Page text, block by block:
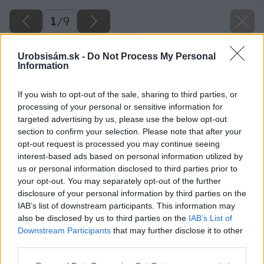
Urobsisám.sk - Do Not Process My Personal
Information
If you wish to opt-out of the sale, sharing to third parties, or
processing of your personal or sensitive information for
targeted advertising by us, please use the below opt-out
section to confirm your selection. Please note that after your
opt-out request is processed you may continue seeing
interest-based ads based on personal information utilized by
us or personal information disclosed to third parties prior to
your opt-out. You may separately opt-out of the further
disclosure of your personal information by third parties on the
IAB’s list of downstream participants. This information may
also be disclosed by us to third parties on the IAB’s List of
Downstream Participants that may further disclose it to other
1/9
image 38330 25 v1